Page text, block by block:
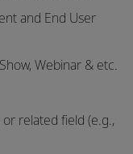
and End User
Webinar & etc.
or related field (e.g.,